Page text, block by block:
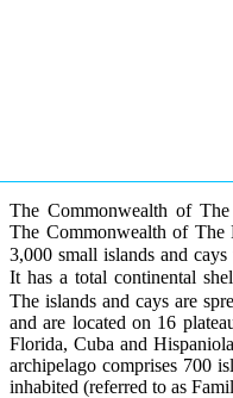
The Commonwealth of
The Commonwealth of The
3,000 small islands and
It has a total continental
The islands and cays are
and are located on 16
Florida, Cuba and
archipelago comprises 700
inhabited (referred to as